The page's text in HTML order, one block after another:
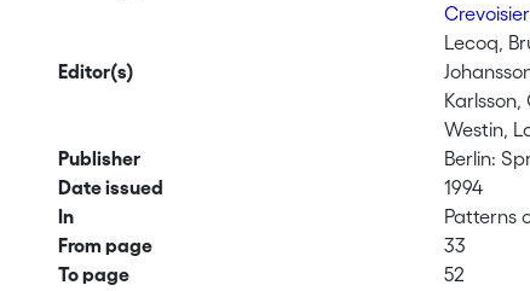
Lecoq,
Editor(s)
Karlsson,
Westin,
Publisher
Berlin:
Date issued
1994
In
Patterns
From page
33
To page
52